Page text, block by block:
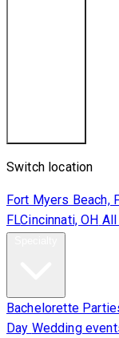
Switch location
Fort Myers Beach,
FLCincinnati, OH
Bachelorette
Day Wedding